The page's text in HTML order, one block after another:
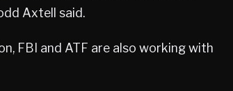
Axtell said.
FBI and ATF are also working with